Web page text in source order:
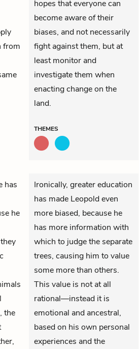
from
hopes that everyone can
become aware of their
biases, and not necessarily
fight against them, but at
least monitor and
investigate them when
enacting change on the
land.
THEMES
has
he
the
Ironically, greater education
has made Leopold even
more biased, because he
has more information with
which to judge the separate
trees, causing him to value
some more than others.
This value is not at all
rational—instead it is
emotional and ancestral,
based on his own personal
experiences and the